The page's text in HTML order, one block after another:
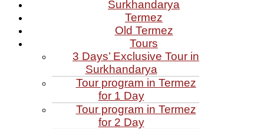
Surkhandarya
Termez
Old Termez
Tours
3 Days’ Exclusive Tour in
Surkhandarya
Tour program in Termez
for 1 Day
Tour program in Termez
for 2 Day